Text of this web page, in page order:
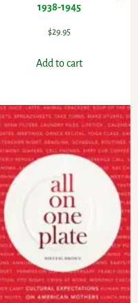
1938-1945
$29.95
Add to cart